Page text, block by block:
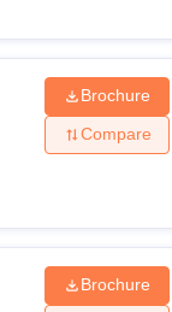
Brochure
Compare
Brochure